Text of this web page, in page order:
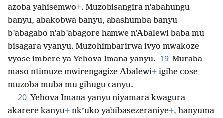
azoba yahisemwo+. Muzobisangira n’abahungu
banyu, abakobwa banyu, abashumba banyu
b’abagabo n’ab’abagore hamwe n’Abalewi baba mu
bisagara vyanyu. Muzohimbarirwa ivyo mwakoze
vyose imbere ya Yehova Imana yanyu. 19 Muraba
maso ntimuze mwirengagize Abalewi+ igihe cose
muzoba muba mu gihugu canyu.
20 Yehova Imana yanyu niyamara kwagura
akarere kanyu+ nk’uko yabibasezeraniye+, hanyuma